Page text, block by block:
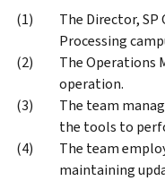
The Director,
Processing
The Operations
operation.
The team
the tools to
The team
maintaining